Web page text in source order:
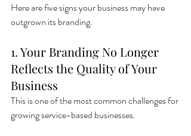
Here are five signs your business may have
outgrown its branding.
1. Your Branding No Longer
Reflects the Quality of Your
Business
This is one of the most common challenges for
growing service-based businesses.